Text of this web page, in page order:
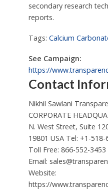
secondary research
reports.
Tags: Calcium
See Campaign:
https://
Contact
Nikhil Sawlani
CORPORATE
N. West Street, Suite
19801 USA Tel: +1-
Toll Free: 866-552-
Email:
Website:
https://